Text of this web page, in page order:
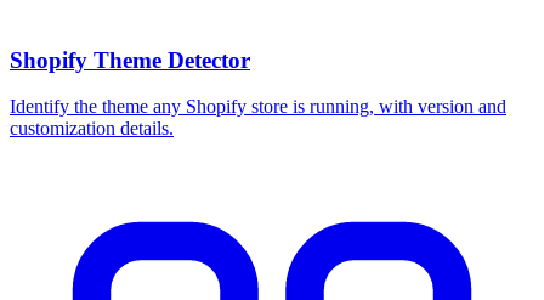
Shopify Theme Detector
Identify the theme any Shopify store is running, with version and
customization details.